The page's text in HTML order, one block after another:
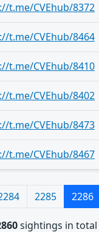
t.me/CVEhub/8372
t.me/CVEhub/8464
t.me/CVEhub/8410
t.me/CVEhub/8402
t.me/CVEhub/8473
t.me/CVEhub/8467
2285 2286
sightings in total